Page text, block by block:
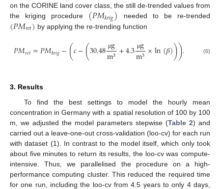
on the CORINE land cover class, the still de-trended values from
the kriging procedure (𝑃𝑀𝑘𝑟𝑖𝑔) needed to be re-trended
(𝑃𝑀𝑟𝑒𝑡) by applying the re-trending function
𝑃𝑀𝑟𝑒𝑡=𝑃𝑀𝑘𝑟𝑖𝑔−(𝑐−(30.48 μg
m3+4.3 μg
m3×ln(𝛽))). (6)
3. Results
To find the best settings to model the hourly mean
concentration in Germany with a spatial resolution of 100 by 100
m, we adjusted the model parameters stepwise (Table 2) and
carried out a leave-one-out cross-validation (loo-cv) for each run
with dataset (1). In contrast to the model itself, which only took
about five minutes to return its results, the loo-cv was compute-
intensive. Thus, we parallelised the procedure on a high-
performance computing cluster. This reduced the required time
for one run, including the loo-cv from 4.5 years to only 4 days,